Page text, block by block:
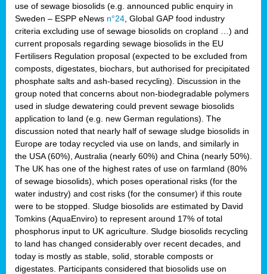
use of sewage biosolids (e.g. announced public enquiry in
Sweden – ESPP eNews n°24 , Global GAP food industry
criteria excluding use of sewage biosolids on cropland …) and
current proposals regarding sewage biosolids in the EU
Fertilisers Regulation proposal (expected to be excluded from
composts, digestates, biochars, but authorised for precipitated
phosphate salts and ash-based recycling). Discussion in the
group noted that concerns about non-biodegradable polymers
used in sludge dewatering could prevent sewage biosolids
application to land (e.g. new German regulations). The
discussion noted that nearly half of sewage sludge biosolids in
Europe are today recycled via use on lands, and similarly in
the USA (60%), Australia (nearly 60%) and China (nearly 50%).
The UK has one of the highest rates of use on farmland (80%
of sewage biosolids), which poses operational risks (for the
water industry) and cost risks (for the consumer) if this route
were to be stopped. Sludge biosolids are estimated by David
Tomkins (AquaEnviro) to represent around 17% of total
phosphorus input to UK agriculture. Sludge biosolids recycling
to land has changed considerably over recent decades, and
today is mostly as stable, solid, storable composts or
digestates. Participants considered that biosolids use on